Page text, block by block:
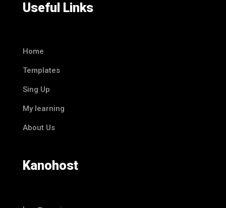
Useful Links
Home
Templates
Sing Up
My learning
About Us
Kanohost